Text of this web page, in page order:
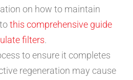
on how to maintain
this comprehensive guide
filters.
to ensure it completes
regeneration may cause